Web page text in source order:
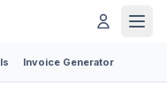
Invoice Generator